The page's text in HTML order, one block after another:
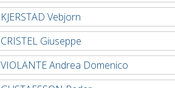
KJERSTAD Vebjorn
CRISTEL Giuseppe
VIOLANTE Andrea Domenico